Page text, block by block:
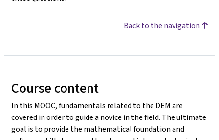
Back to the navigation
Course content
In this MOOC, fundamentals related to the DEM are
covered in order to guide a novice in the field. The ultimate
goal is to provide the mathematical foundation and